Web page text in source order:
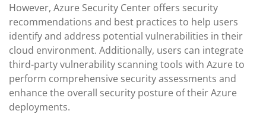
However, Azure Security Center offers security
recommendations and best practices to help users
identify and address potential vulnerabilities in their
cloud environment. Additionally, users can integrate
third-party vulnerability scanning tools with Azure to
perform comprehensive security assessments and
enhance the overall security posture of their Azure
deployments.